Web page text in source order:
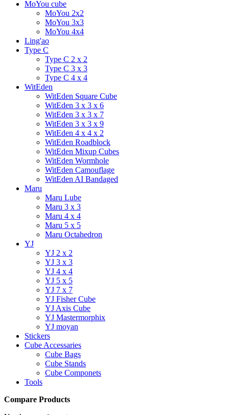
MoYou cube
MoYou 2x2
MoYou 3x3
MoYou 4x4
Ling'ao
Type C
Type C 2 x 2
Type C 3 x 3
Type C 4 x 4
WitEden
WitEden Square Cube
WitEden 3 x 3 x 6
WitEden 3 x 3 x 7
WitEden 3 x 3 x 9
WitEden 4 x 4 x 2
WitEden Roadblock
WitEden Mixup Cubes
WitEden Wormhole
WitEden Camouflage
WitEden AI Bandaged
Maru
Maru Lube
Maru 3 x 3
Maru 4 x 4
Maru 5 x 5
Maru Octahedron
YJ
YJ 2 x 2
YJ 3 x 3
YJ 4 x 4
YJ 5 x 5
YJ 7 x 7
YJ Fisher Cube
YJ Axis Cube
YJ Mastermorphix
YJ moyan
Stickers
Cube Accessaries
Cube Bags
Cube Stands
Cube Componets
Tools
Compare Products